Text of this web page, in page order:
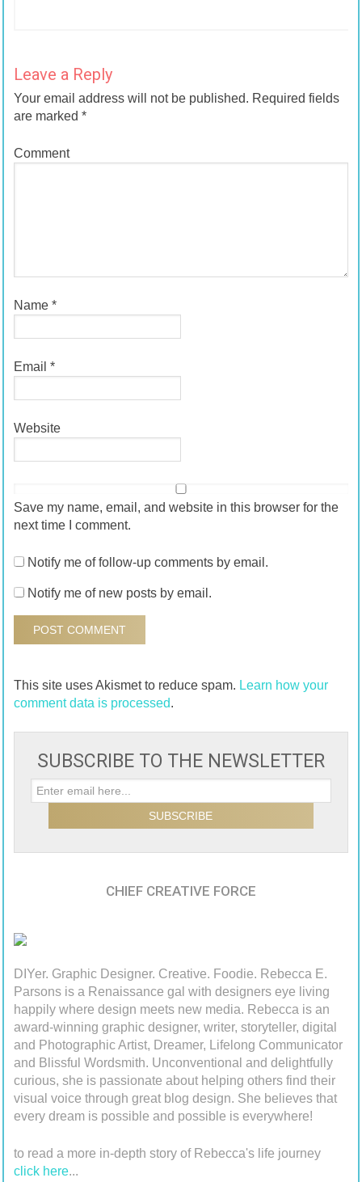
Leave a Reply
Your email address will not be published. Required fields
are marked *
Comment
Name *
Email *
Website
Save my name, email, and website in this browser for the
next time I comment.
Notify me of follow-up comments by email.
Notify me of new posts by email.
This site uses Akismet to reduce spam. Learn how your
comment data is processed.
SUBSCRIBE TO THE NEWSLETTER
CHIEF CREATIVE FORCE
DIYer. Graphic Designer. Creative. Foodie. Rebecca E.
Parsons is a Renaissance gal with designers eye living
happily where design meets new media. Rebecca is an
award-winning graphic designer, writer, storyteller, digital
and Photographic Artist, Dreamer, Lifelong Communicator
and Blissful Wordsmith. Unconventional and delightfully
curious, she is passionate about helping others find their
visual voice through great blog design. She believes that
every dream is possible and possible is everywhere!
to read a more in-depth story of Rebecca's life journey
click here...